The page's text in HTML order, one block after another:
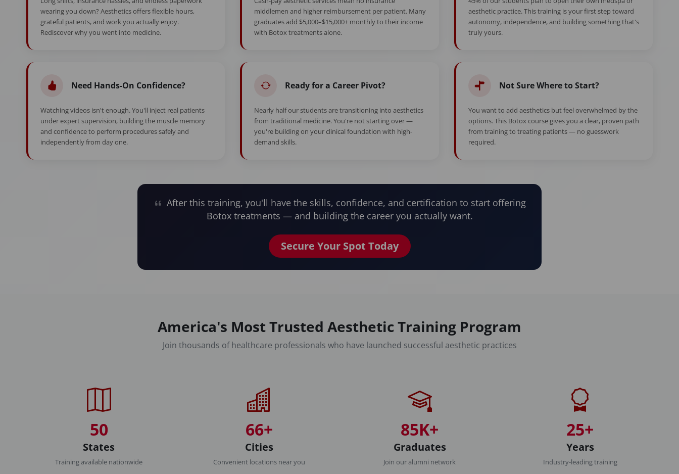
wearing you down? Aesthetics offers flexible hours,
grateful patients, and work you actually enjoy.
Rediscover why you went into medicine.
middlemen and higher reimbursement per patient. Many
graduates add $5,000–$15,000+ monthly to their income
with Botox treatments alone.
aesthetic practice. This training is your first step toward
autonomy, independence, and building something that's
truly yours.
Need Hands-On Confidence?
Watching videos isn't enough. You'll inject real patients
under expert supervision, building the muscle memory
and confidence to perform procedures safely and
independently from day one.
Ready for a Career Pivot?
Nearly half our students are transitioning into aesthetics
from traditional medicine. You're not starting over —
you're building on your clinical foundation with high-
demand skills.
Not Sure Where to Start?
You want to add aesthetics but feel overwhelmed by the
options. This Botox course gives you a clear, proven path
from training to treating patients — no guesswork
required.
After this training, you'll have the skills, confidence, and certification to start offering
Botox treatments — and building the career you actually want.
Secure Your Spot Today
America's Most Trusted Aesthetic Training Program
Join thousands of healthcare professionals who have launched successful aesthetic practices
50
States
Training available nationwide
66+
Cities
Convenient locations near you
85K+
Graduates
Join our alumni network
25+
Years
Industry-leading training